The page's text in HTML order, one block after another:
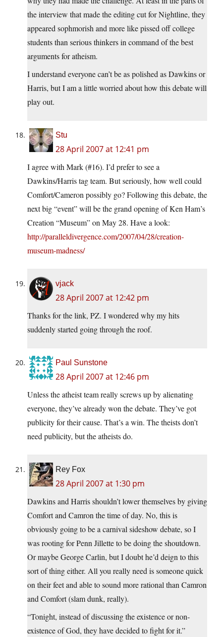
the interview that made the editing cut for Nightline, they
appeared sophmorish and more like pissed off college
students than serious thinkers in command of the best
arguments for atheism.
I understand everyone can’t be as polished as Dawkins or
Harris, but I am a little worried about how this debate will
play out.
Stu
28 April 2007 at 12:41 pm
I agree with Mark (#16). I’d prefer to see a
Dawkins/Harris tag team. But seriously, how well could
Comfort/Cameron possibly go? Following this debate, the
next big “event” will be the grand opening of Ken Ham’s
Creation “Museum” on May 28. Have a look:
http://paralleldivergence.com/2007/04/28/creation-
museum-madness/
vjack
28 April 2007 at 12:42 pm
Thanks for the link, PZ. I wondered why my hits
suddenly started going through the roof.
Paul Sunstone
28 April 2007 at 12:46 pm
Unless the atheist team really screws up by alienating
everyone, they’ve already won the debate. They’ve got
publicity for their cause. That’s a win. The theists don’t
need publicity, but the atheists do.
Rey Fox
28 April 2007 at 1:30 pm
Dawkins and Harris shouldn’t lower themselves by giving
Comfort and Camron the time of day. No, this is
obviously going to be a carnival sideshow debate, so I
was rooting for Penn Jillette to be doing the shoutdown.
Or maybe George Carlin, but I doubt he’d deign to this
sort of thing either. All you really need is someone quick
on their feet and able to sound more rational than Camron
and Comfort (slam dunk, really).
“Tonight, instead of discussing the existence or non-
existence of God, they have decided to fight for it.”